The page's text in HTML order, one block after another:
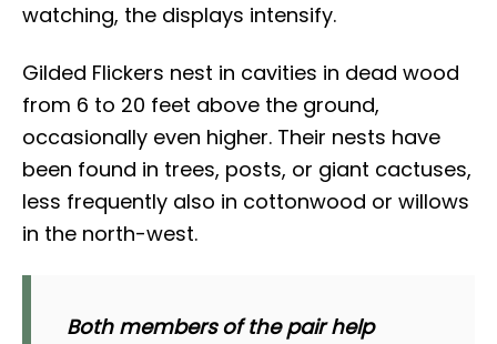
watching, the displays intensify.
Gilded Flickers nest in cavities in dead wood
from 6 to 20 feet above the ground,
occasionally even higher. Their nests have
been found in trees, posts, or giant cactuses,
less frequently also in cottonwood or willows
in the north-west.
Both members of the pair help